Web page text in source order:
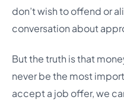
don’t wish to offend or
conversation about
But the truth is that
never be the most
accept a job offer, we